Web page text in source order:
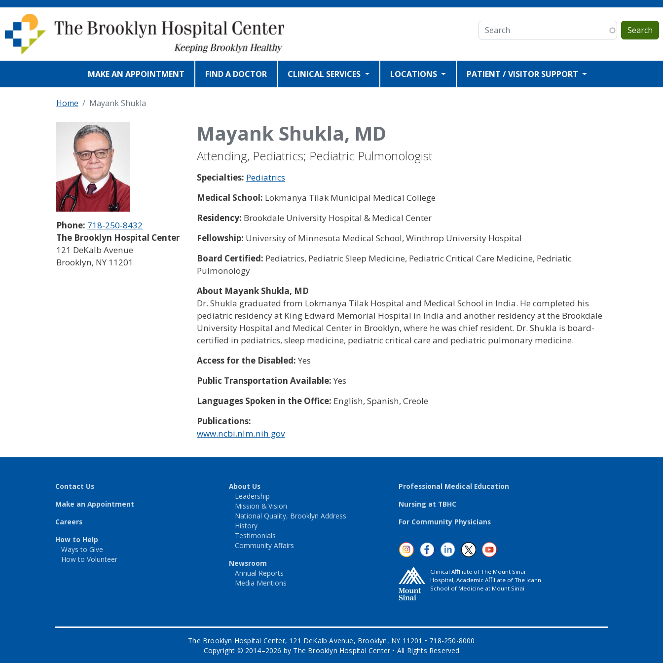
Skip to main content
Search
MAKE AN APPOINTMENT FIND A DOCTOR CLINICAL SERVICES LOCATIONS PATIENT / VISITOR SUPPORT
Home Mayank Shukla
Phone: 718-250-8432
The Brooklyn Hospital Center
121 DeKalb Avenue
Brooklyn, NY 11201
Mayank Shukla, MD
Attending, Pediatrics; Pediatric Pulmonologist
Specialties: Pediatrics
Medical School: Lokmanya Tilak Municipal Medical College
Residency: Brookdale University Hospital & Medical Center
Fellowship: University of Minnesota Medical School, Winthrop University Hospital
Board Certified: Pediatrics, Pediatric Sleep Medicine, Pediatric Critical Care Medicine, Pedriatic
Pulmonology
About Mayank Shukla, MD
Dr. Shukla graduated from Lokmanya Tilak Hospital and Medical School in India. He completed his
pediatric residency at King Edward Memorial Hospital in India and another residency at the Brookdale
University Hospital and Medical Center in Brooklyn, where he was chief resident. Dr. Shukla is board-
certified in pediatrics, sleep medicine, pediatric critical care and pediatric pulmonary medicine.
Access for the Disabled:Yes
Public Transportation Available:Yes
Languages Spoken in the Office: English, Spanish, Creole
Publications:
www.ncbi.nlm.nih.gov
Contact Us
Make an Appointment
Careers
How to Help
Ways to Give
How to Volunteer
About Us
Leadership
Mission & Vision
National Quality, Brooklyn Address
History
Testimonials
Community Affairs
Newsroom
Annual Reports
Media Mentions
Professional Medical Education
Nursing at TBHC
For Community Physicians
Clinical Aﬃliate of The Mount Sinai
Hospital, Academic Aﬃliate of The Icahn
School of Medicine at Mount Sinai
The Brooklyn Hospital Center, 121 DeKalb Avenue, Brooklyn, NY 11201 • 718-250-8000
Copyright © 2014–2026 by The Brooklyn Hospital Center • All Rights Reserved